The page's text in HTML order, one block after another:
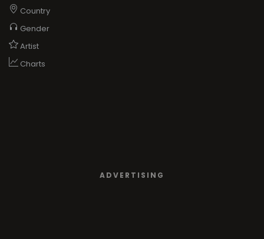
Country
Gender
Artist
Charts
ADVERTISING